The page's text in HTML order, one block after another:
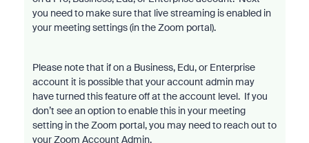
you need to make sure that live streaming is enabled in
your meeting settings (in the Zoom portal).
Please note that if on a Business, Edu, or Enterprise
account it is possible that your account admin may
have turned this feature off at the account level. If you
don’t see an option to enable this in your meeting
setting in the Zoom portal, you may need to reach out to
your Zoom Account Admin.